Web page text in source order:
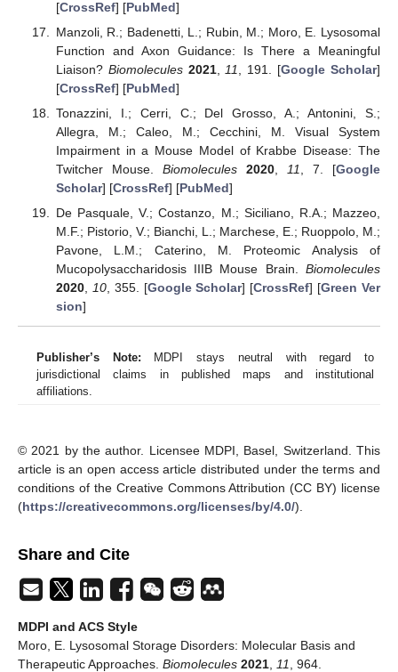
[CrossRef] [PubMed]
Manzoli, R.; Badenetti, L.; Rubin, M.; Moro, E. Lysosomal
Function and Axon Guidance: Is There a Meaningful
Liaison? Biomolecules 2021, 11 , 191. [Google Scholar]
[CrossRef] [PubMed]
Tonazzini, I.; Cerri, C.; Del Grosso, A.; Antonini, S.;
Allegra, M.; Caleo, M.; Cecchini, M. Visual System
Impairment in a Mouse Model of Krabbe Disease: The
Twitcher Mouse. Biomolecules 2020, 11 , 7. [Google
Scholar] [CrossRef] [PubMed]
De Pasquale, V.; Costanzo, M.; Siciliano, R.A.; Mazzeo,
M.F.; Pistorio, V.; Bianchi, L.; Marchese, E.; Ruoppolo, M.;
Pavone, L.M.; Caterino, M. Proteomic Analysis of
Mucopolysaccharidosis IIIB Mouse Brain. Biomolecules
2020, 10, 355. [Google Scholar] [CrossRef] [Green Ver
sion]
Publisher’s Note: MDPI stays neutral with regard to
jurisdictional claims in published maps and institutional
affiliations.
© 2021 by the author. Licensee MDPI, Basel, Switzerland. This
article is an open access article distributed under the terms and
conditions of the Creative Commons Attribution (CC BY) license
(https://creativecommons.org/licenses/by/4.0/).
Share and Cite
MDPI and ACS Style
Moro, E. Lysosomal Storage Disorders: Molecular Basis and
Therapeutic Approaches. Biomolecules 2021 11
, 964.